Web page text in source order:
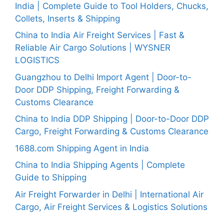
India | Complete Guide to Tool Holders, Chucks,
Collets, Inserts & Shipping
China to India Air Freight Services | Fast &
Reliable Air Cargo Solutions | WYSNER
LOGISTICS
Guangzhou to Delhi Import Agent | Door-to-
Door DDP Shipping, Freight Forwarding &
Customs Clearance
China to India DDP Shipping | Door-to-Door DDP
Cargo, Freight Forwarding & Customs Clearance
1688.com Shipping Agent in India
China to India Shipping Agents | Complete
Guide to Shipping
Air Freight Forwarder in Delhi | International Air
Cargo, Air Freight Services & Logistics Solutions